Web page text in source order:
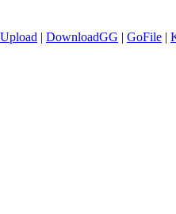
| DownloadGG | GoFile |